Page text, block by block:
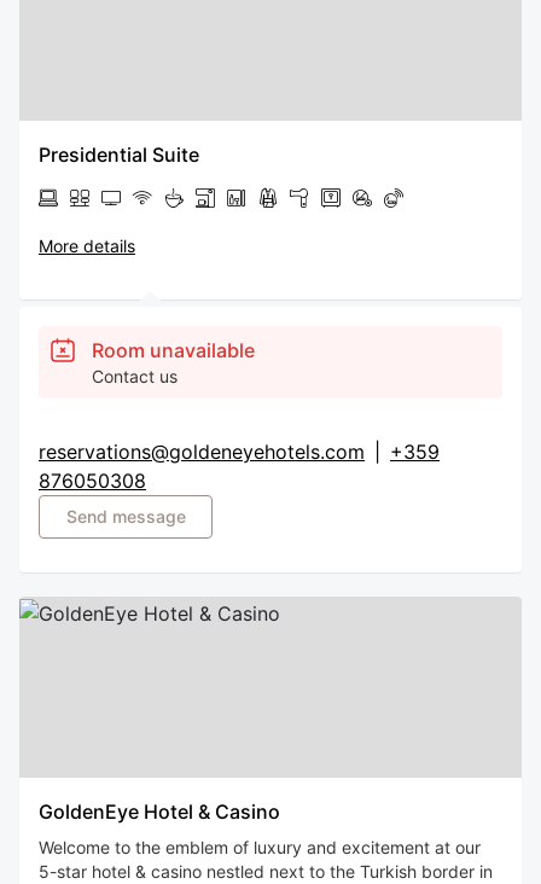
Presidential Suite
More details
Room unavailable
Contact us
Send message
reservations@goldeneyehotels.com
+359
876050308
GoldenEye Hotel & Casino
Welcome to the emblem of luxury and excitement at our
5-star hotel & casino nestled next to the Turkish border in